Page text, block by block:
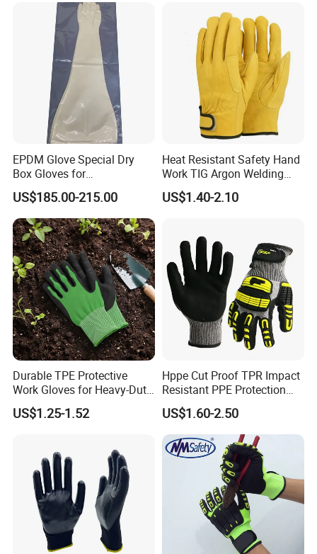
Founded
in 2010, our gloves are designed to meet the unique
needs of oil & gas, construction/engineering, tactical/law
enforcement, fire/rescue/extrication, industrial/commercial, and
other industries worldwide. For over 10 years Uneed Safety put
customer needs first.
markets, the superior quality brings us more and more long-term
coated, Nitrile, Latex , PU, PVC, Leather drivers, welders,
Jerseys, Knits and dotted gloves which are widely used for work
industries.
EPDM Glove Special Dry
Box Gloves for
Pharmaceutical
Manufacturing
US$185.00-215.00
Heat Resistant Safety Hand
Work TIG Argon Welding
Gloves
US$1.40-2.10
Durable TPE Protective
Work Gloves for Heavy-Duty
Tasks
US$1.25-1.52
Hppe Cut Proof TPR Impact
Resistant PPE Protection
Mechanic Work Safety
Gloves
US$1.60-2.50